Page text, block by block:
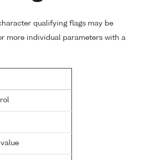
qualifying flags may be
more individual parameters with a